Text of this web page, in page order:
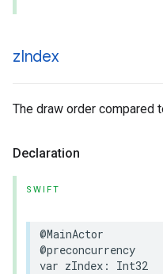
zIndex
The draw order compared
Declaration
SWIFT
@MainActor
@preconcurrency
var zIndex : Int32